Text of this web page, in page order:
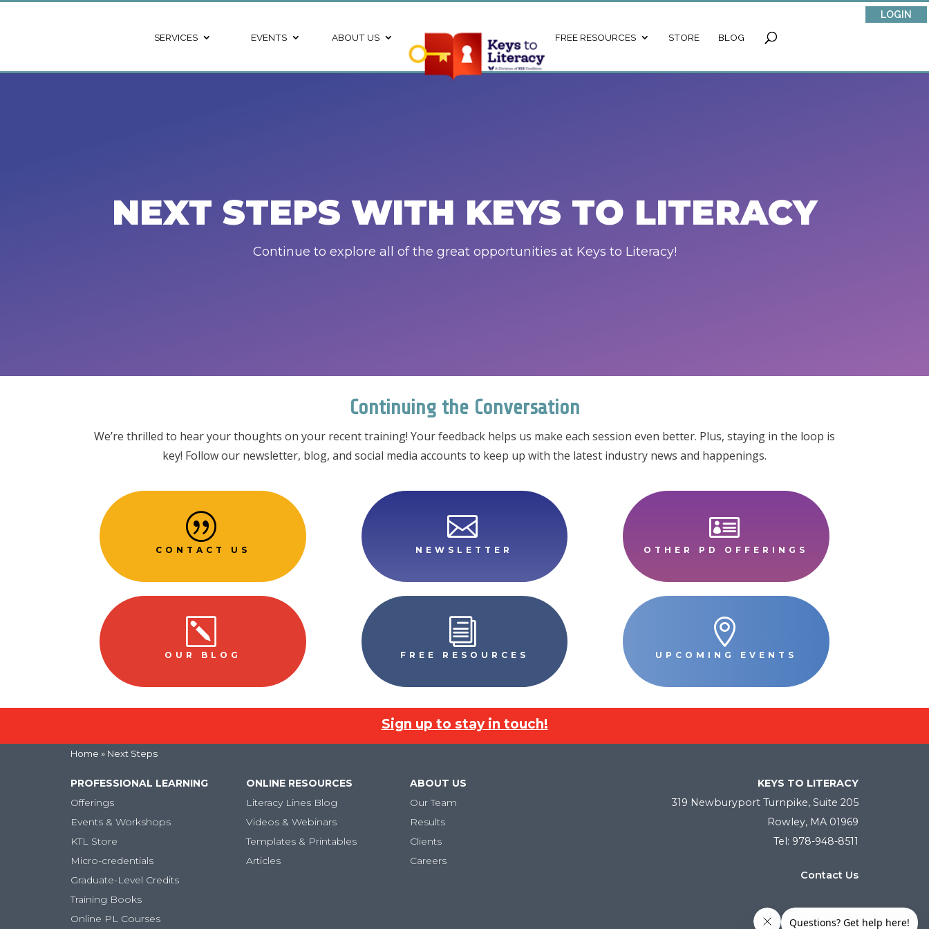
LOGIN
SERVICES EVENTS ABOUT US FREE RESOURCES STORE BLOG
NEXT STEPS WITH KEYS TO LITERACY
Continue to explore all of the great opportunities at Keys to Literacy!
Continuing the Conversation
We’re thrilled to hear your thoughts on your recent training! Your feedback helps us make each session even better. Plus, staying in the loop is
key! Follow our newsletter, blog, and social media accounts to keep up with the latest industry news and happenings.
|
CONTACT US

NEWSLETTER

OTHER PD OFFERINGS
k
OUR BLOG
i
FREE RESOURCES

UPCOMING EVENTS
Sign up to stay in touch!
Home » Next Steps
PROFESSIONAL LEARNING
Offerings
Events & Workshops
KTL Store
Micro-credentials
Graduate-Level Credits
Training Books
Online PL Courses
ONLINE RESOURCES
Literacy Lines Blog
Videos & Webinars
Templates & Printables
Articles
ABOUT US
Our Team
Results
Clients
Careers
KEYS TO LITERACY
319 Newburyport Turnpike, Suite 205
Rowley, MA 01969
Tel: 978-948-8511
Contact Us